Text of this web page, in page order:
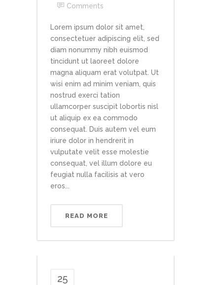
Comments
Lorem ipsum dolor sit amet,
consectetuer adipiscing elit, sed
diam nonummy nibh euismod
tincidunt ut laoreet dolore
magna aliquam erat volutpat. Ut
wisi enim ad minim veniam, quis
nostrud exerci tation
ullamcorper suscipit lobortis nisl
ut aliquip ex ea commodo
consequat. Duis autem vel eum
iriure dolor in hendrerit in
vulputate velit esse molestie
consequat, vel illum dolore eu
feugiat nulla facilisis at vero
eros...
READ MORE
25